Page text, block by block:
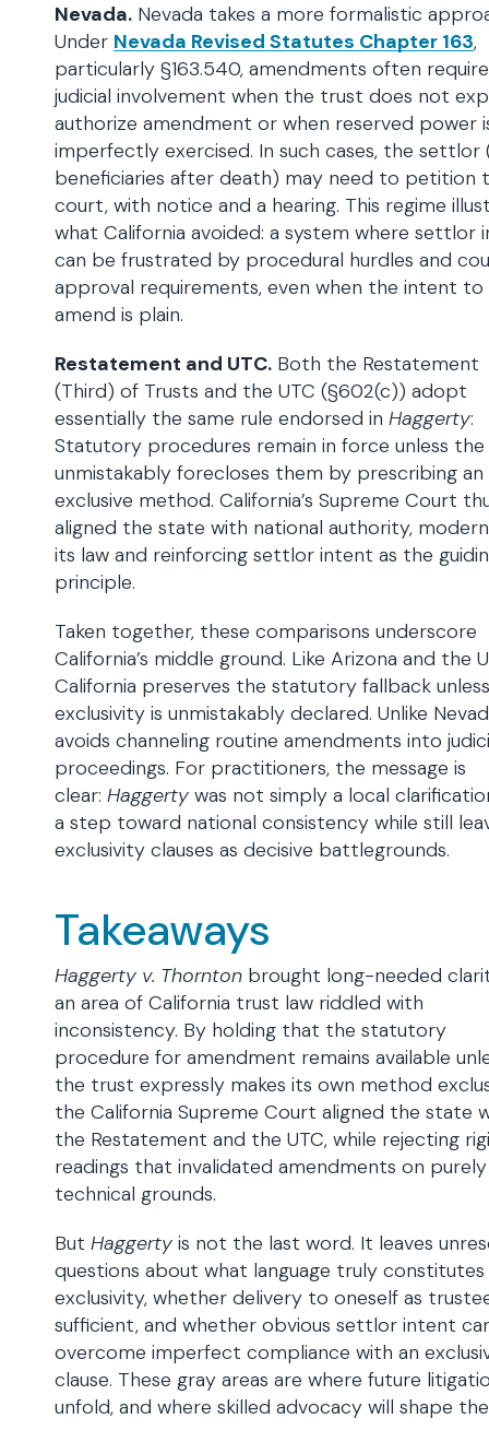
Nevada. Nevada takes a more formalistic
Under Nevada Revised Statutes Chapter 163,
particularly §163.540, amendments often require
judicial involvement when the trust does not
authorize amendment or when reserved power
imperfectly exercised. In such cases, the settlor
beneficiaries after death) may need to petition
court, with notice and a hearing. This regime
what California avoided: a system where settlor
can be frustrated by procedural hurdles and
approval requirements, even when the intent to
amend is plain.
Restatement and UTC. Both the Restatement
(Third) of Trusts and the UTC (§602(c)) adopt
essentially the same rule endorsed in Haggerty:
Statutory procedures remain in force unless
unmistakably forecloses them by prescribing an
exclusive method. California’s Supreme Court
aligned the state with national authority,
its law and reinforcing settlor intent as the
principle.
Taken together, these comparisons underscore
California’s middle ground. Like Arizona and the
California preserves the statutory fallback unless
exclusivity is unmistakably declared. Unlike
avoids channeling routine amendments into
proceedings. For practitioners, the message is
clear: Haggerty was not simply a local
a step toward national consistency while still
exclusivity clauses as decisive battlegrounds.
Takeaways
Haggerty v. Thornton brought long-needed
an area of California trust law riddled with
inconsistency. By holding that the statutory
procedure for amendment remains available
the trust expressly makes its own method
the California Supreme Court aligned the state
the Restatement and the UTC, while rejecting
readings that invalidated amendments on purely
technical grounds.
But Haggerty is not the last word. It leaves
questions about what language truly constitutes
exclusivity, whether delivery to oneself as
sufficient, and whether obvious settlor intent
overcome imperfect compliance with an
clause. These gray areas are where future
unfold, and where skilled advocacy will shape